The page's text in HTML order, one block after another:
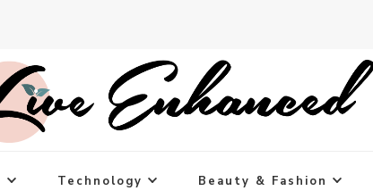
Technology Beauty & Fashion